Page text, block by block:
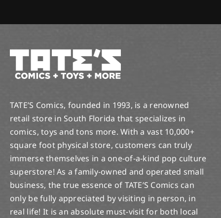
TATE’S Comics, founded in 1993, is a renowned
retail store in South Florida that specializes in
comics, toys and tons more. With a vast 10,000+
square foot physical store, customers can truly
immerse themselves in a one-of-a-kind pop culture
superstore! As a family-owned and operated small
business, the true essence of TATE’S Comics can
only be fully appreciated by visiting in person, in
real life! It is an absolute must-visit for both local